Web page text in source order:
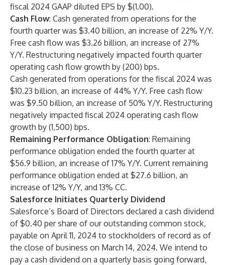
fiscal 2024 GAAP diluted EPS by $(1.00).
Cash Flow: Cash generated from operations for the
fourth quarter was $3.40 billion, an increase of 22% Y/Y.
Free cash flow was $3.26 billion, an increase of 27%
Y/Y. Restructuring negatively impacted fourth quarter
operating cash flow growth by (200) bps.
Cash generated from operations for the fiscal 2024 was
$10.23 billion, an increase of 44% Y/Y. Free cash flow
was $9.50 billion, an increase of 50% Y/Y. Restructuring
negatively impacted fiscal 2024 operating cash flow
growth by (1,500) bps.
Remaining Performance Obligation: Remaining
performance obligation ended the fourth quarter at
$56.9 billion, an increase of 17% Y/Y. Current remaining
performance obligation ended at $27.6 billion, an
increase of 12% Y/Y, and 13% CC.
Salesforce Initiates Quarterly Dividend
Salesforce’s Board of Directors declared a cash dividend
of $0.40 per share of our outstanding common stock,
payable on April 11, 2024 to stockholders of record as of
the close of business on March 14, 2024. We intend to
pay a cash dividend on a quarterly basis going forward,